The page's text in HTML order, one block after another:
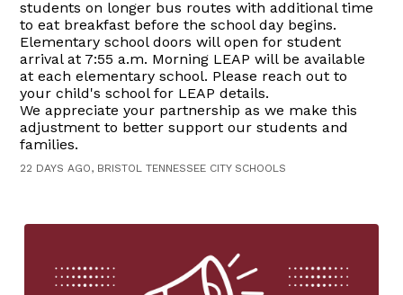
students on longer bus routes with additional time
to eat breakfast before the school day begins.
Elementary school doors will open for student
arrival at 7:55 a.m. Morning LEAP will be available
at each elementary school. Please reach out to
your child's school for LEAP details.
We appreciate your partnership as we make this
adjustment to better support our students and
families.
22 DAYS AGO, BRISTOL TENNESSEE CITY SCHOOLS